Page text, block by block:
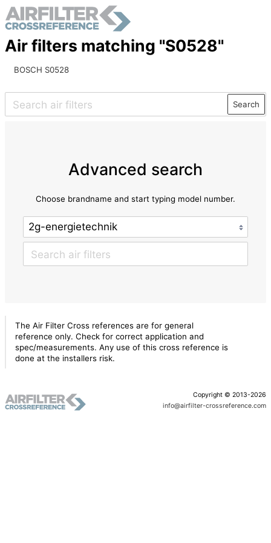
Air filters matching "S0528"
BOSCH S0528
Search
Advanced search
Choose brandname and start typing model number.
The Air Filter Cross references are for general
reference only. Check for correct application and
spec/measurements. Any use of this cross reference is
done at the installers risk.
Copyright © 2013-2026
info@airfilter-crossreference.com